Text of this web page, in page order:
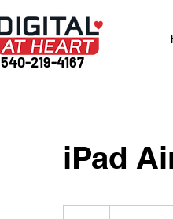
540-219-4167
iPad